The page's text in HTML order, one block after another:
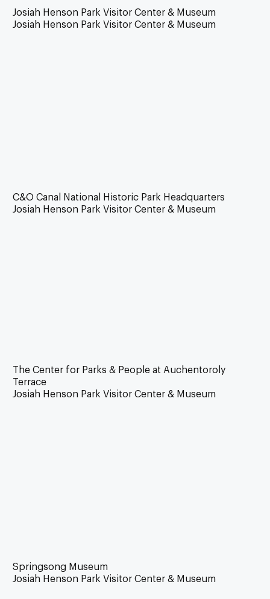
Josiah Henson Park Visitor Center & Museum
Josiah Henson Park Visitor Center & Museum
C&O Canal National Historic Park Headquarters
Josiah Henson Park Visitor Center & Museum
The Center for Parks & People at Auchentoroly
Terrace
Josiah Henson Park Visitor Center & Museum
Springsong Museum
Josiah Henson Park Visitor Center & Museum